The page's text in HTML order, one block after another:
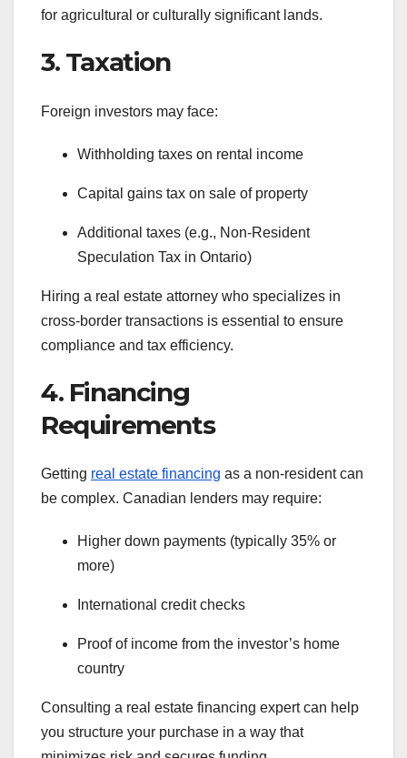
for agricultural or culturally significant lands.
3. Taxation
Foreign investors may face:
Withholding taxes on rental income
Capital gains tax on sale of property
Additional taxes (e.g., Non-Resident
Speculation Tax in Ontario)
Hiring a real estate attorney who specializes in
cross-border transactions is essential to ensure
compliance and tax efficiency.
4. Financing
Requirements
Getting real estate financing as a non-resident can
be complex. Canadian lenders may require:
Higher down payments (typically 35% or
more)
International credit checks
Proof of income from the investor’s home
country
Consulting a real estate financing expert can help
you structure your purchase in a way that